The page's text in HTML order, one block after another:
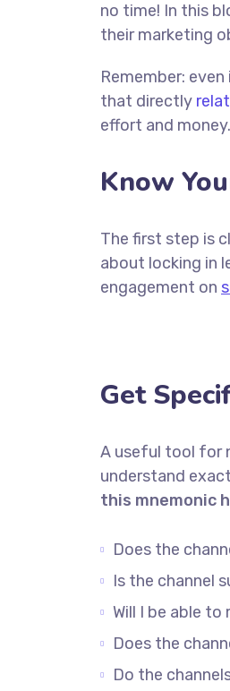
no time! In this
their marketing
Remember:
that directly
effort and money.
Know
The first step is
about locking in
engagement on
Get
A useful tool for
understand
this mnemonic
Does the
Is the channel
Will I be able
Does the
Do the